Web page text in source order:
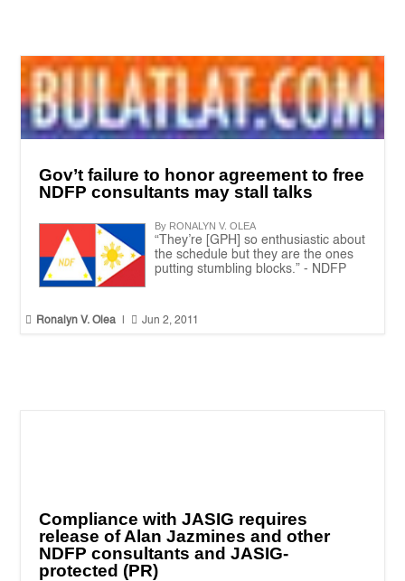
Gov’t failure to honor agreement to free
NDFP consultants may stall talks
By RONALYN V. OLEA
“They’re [GPH] so enthusiastic about
the schedule but they are the ones
putting stumbling blocks.” - NDFP
 Ronalyn V. Olea  Jun 2, 2011
Compliance with JASIG requires
release of Alan Jazmines and other
NDFP consultants and JASIG-
protected (PR)